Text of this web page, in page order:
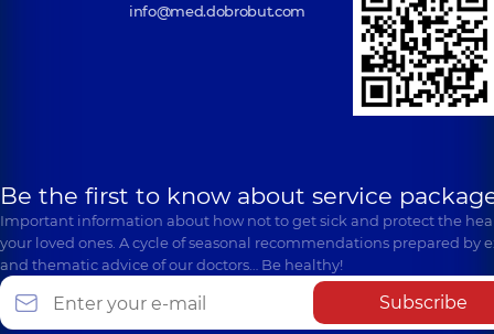
info@med.dobrobut.com
Be the first to know about service
Important information about how not to get sick and protect the
your loved ones. A cycle of seasonal recommendations prepared by
and thematic advice of our doctors… Be healthy!
Subscribe